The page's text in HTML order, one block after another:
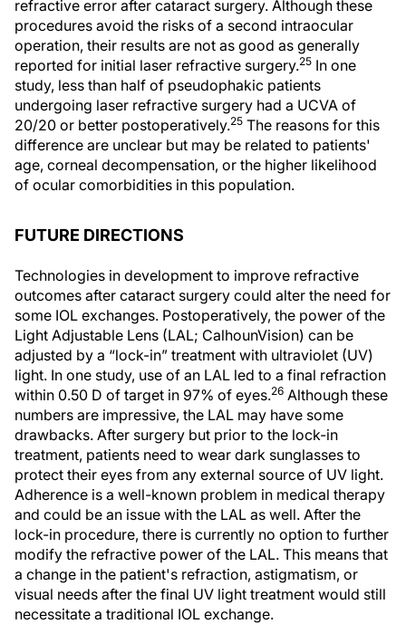
refractive error after cataract surgery. Although these
procedures avoid the risks of a second intraocular
operation, their results are not as good as generally
reported for initial laser refractive surgery.25 In one
study, less than half of pseudophakic patients
undergoing laser refractive surgery had a UCVA of
20/20 or better postoperatively.25 The reasons for this
difference are unclear but may be related to patients'
age, corneal decompensation, or the higher likelihood
of ocular comorbidities in this population.
FUTURE DIRECTIONS
Technologies in development to improve refractive
outcomes after cataract surgery could alter the need for
some IOL exchanges. Postoperatively, the power of the
Light Adjustable Lens (LAL; CalhounVision) can be
adjusted by a “lock-in” treatment with ultraviolet (UV)
light. In one study, use of an LAL led to a final refraction
within 0.50 D of target in 97% of eyes.26 Although these
numbers are impressive, the LAL may have some
drawbacks. After surgery but prior to the lock-in
treatment, patients need to wear dark sunglasses to
protect their eyes from any external source of UV light.
Adherence is a well-known problem in medical therapy
and could be an issue with the LAL as well. After the
lock-in procedure, there is currently no option to further
modify the refractive power of the LAL. This means that
a change in the patient's refraction, astigmatism, or
visual needs after the final UV light treatment would still
necessitate a traditional IOL exchange.